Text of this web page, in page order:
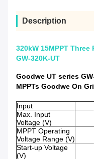
Description
320kW 15MPPT
GW-320K-UT
Goodwe UT series
MPPTs Goodwe On
Input
Max. Input
Voltage (V)
MPPT Operating
Voltage Range (V)
Start-up Voltage
(V)